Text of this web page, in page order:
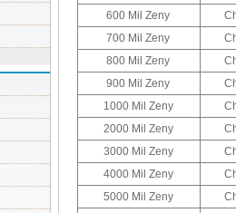
600 Mil Zeny
700 Mil Zeny
800 Mil Zeny
900 Mil Zeny
1000 Mil Zeny
2000 Mil Zeny
3000 Mil Zeny
4000 Mil Zeny
5000 Mil Zeny